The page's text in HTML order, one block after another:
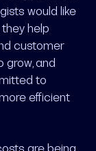
would like
help
customer
grow, and
to
efficient
are being